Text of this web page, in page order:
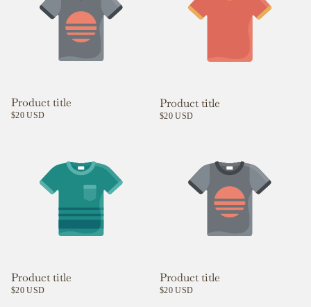
Product title
$20 USD
Product title
$20 USD
Product title
$20 USD
Product title
$20 USD